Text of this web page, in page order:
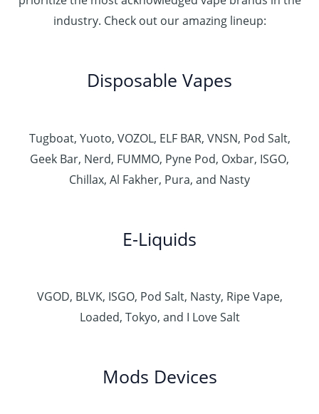
industry. Check out our amazing lineup:
Disposable Vapes
Tugboat, Yuoto, VOZOL, ELF BAR, VNSN, Pod Salt,
Geek Bar, Nerd, FUMMO, Pyne Pod, Oxbar, ISGO,
Chillax, Al Fakher, Pura, and Nasty
E-Liquids
VGOD, BLVK, ISGO, Pod Salt, Nasty, Ripe Vape,
Loaded, Tokyo, and I Love Salt
Mods Devices